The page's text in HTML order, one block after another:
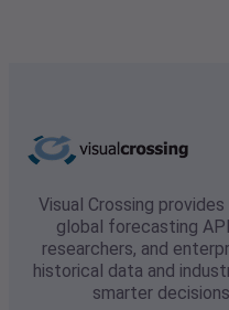
Visual Crossing
global forecasting
researchers, and
historical data and
smarter